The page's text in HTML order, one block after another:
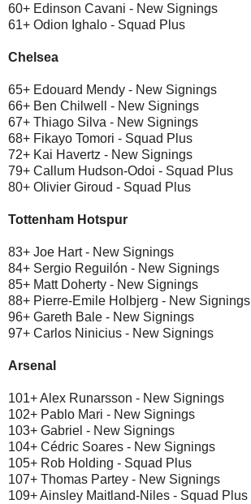
60+ Edinson Cavani - New Signings
61+ Odion Ighalo - Squad Plus
Chelsea
65+ Edouard Mendy - New Signings
66+ Ben Chilwell - New Signings
67+ Thiago Silva - New Signings
68+ Fikayo Tomori - Squad Plus
72+ Kai Havertz - New Signings
79+ Callum Hudson-Odoi - Squad Plus
80+ Olivier Giroud - Squad Plus
Tottenham Hotspur
83+ Joe Hart - New Signings
84+ Sergio Reguilón - New Signings
85+ Matt Doherty - New Signings
88+ Pierre-Emile Holbjerg - New Signings
96+ Gareth Bale - New Signings
97+ Carlos Ninicius - New Signings
Arsenal
101+ Alex Runarsson - New Signings
102+ Pablo Mari - New Signings
103+ Gabriel - New Signings
104+ Cédric Soares - New Signings
105+ Rob Holding - Squad Plus
107+ Thomas Partey - New Signings
109+ Ainsley Maitland-Niles - Squad Plus